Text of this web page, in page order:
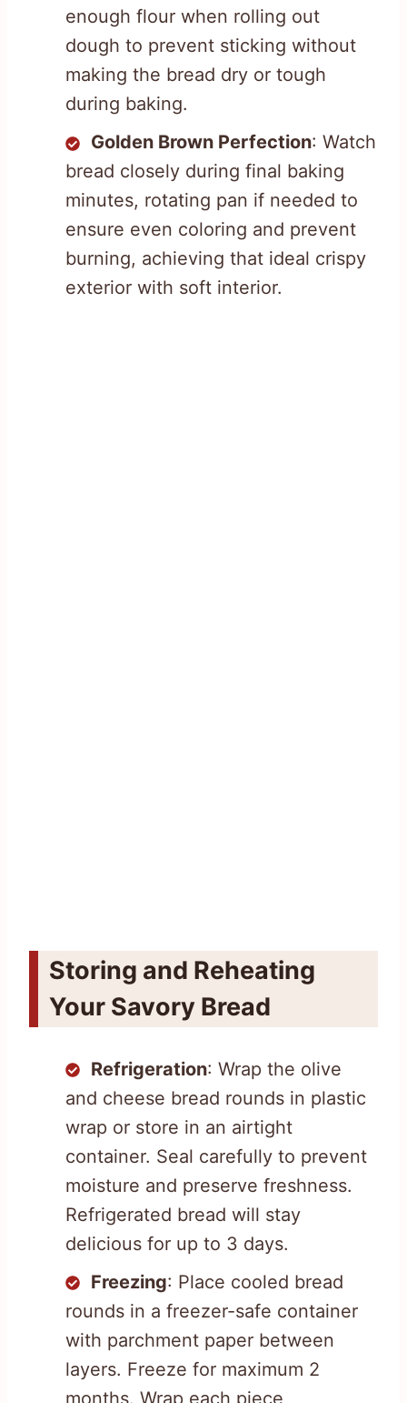
enough flour when rolling out
dough to prevent sticking without
making the bread dry or tough
during baking.
Golden Brown Perfection: Watch
bread closely during final baking
minutes, rotating pan if needed to
ensure even coloring and prevent
burning, achieving that ideal crispy
exterior with soft interior.
Storing and Reheating
Your Savory Bread
Refrigeration: Wrap the olive
and cheese bread rounds in plastic
wrap or store in an airtight
container. Seal carefully to prevent
moisture and preserve freshness.
Refrigerated bread will stay
delicious for up to 3 days.
Freezing: Place cooled bread
rounds in a freezer-safe container
with parchment paper between
layers. Freeze for maximum 2
months. Wrap each piece